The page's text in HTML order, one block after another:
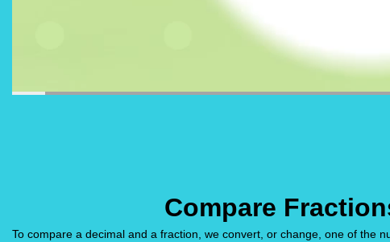
Compare
To compare a decimal and a fraction, we convert, or change, one of the